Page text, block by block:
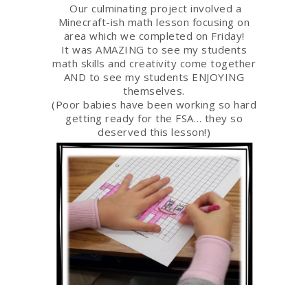
Our culminating project involved a
Minecraft-ish math lesson focusing on
area which we completed on Friday!
It was AMAZING to see my students
math skills and creativity come together
AND to see my students ENJOYING
themselves.
(Poor babies have been working so hard
getting ready for the FSA… they so
deserved this lesson!)